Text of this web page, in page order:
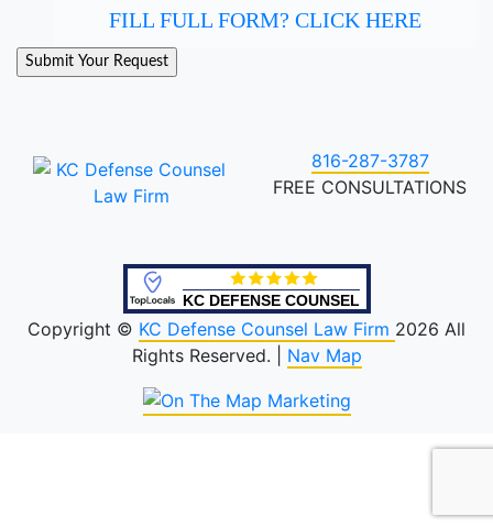
FILL FULL FORM? CLICK HERE
816-287-3787
FREE CONSULTATIONS
KC DEFENSE COUNSEL
Copyright © KC Defense Counsel Law Firm 2026 All
Rights Reserved. | Nav Map